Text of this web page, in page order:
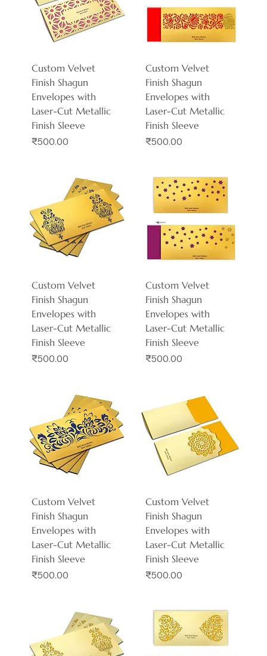
Custom Velvet
Finish Shagun
Envelopes with
Laser-Cut Metallic
Finish Sleeve
Price
₹500.00
Custom Velvet
Finish Shagun
Envelopes with
Laser-Cut Metallic
Finish Sleeve
Price
₹500.00
Custom Velvet
Finish Shagun
Envelopes with
Laser-Cut Metallic
Finish Sleeve
Price
₹500.00
Custom Velvet
Finish Shagun
Envelopes with
Laser-Cut Metallic
Finish Sleeve
Price
₹500.00
Custom Velvet
Finish Shagun
Envelopes with
Laser-Cut Metallic
Finish Sleeve
Price
₹500.00
Custom Velvet
Finish Shagun
Envelopes with
Laser-Cut Metallic
Finish Sleeve
Price
₹500.00